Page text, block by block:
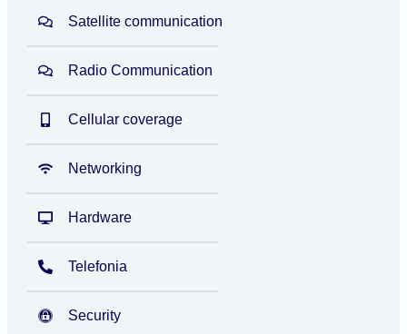
Satellite communication
Radio Communication
Cellular coverage
Networking
Hardware
Telefonia
Security